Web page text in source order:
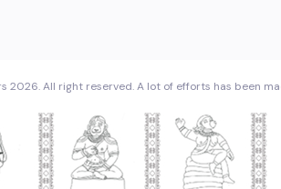
2026. All right reserved. A lot of efforts has been